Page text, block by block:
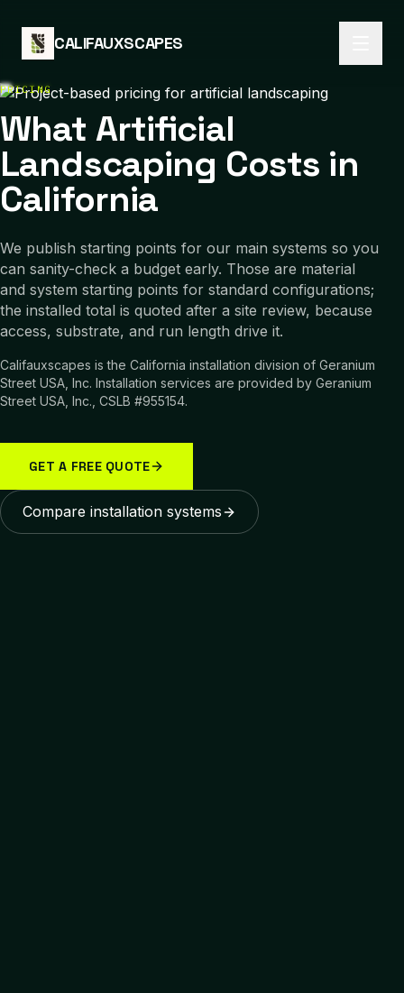
CALIFAUXSCAPES
PRICING
What Artificial
Landscaping Costs in
California
We publish starting points for our main systems so you
can sanity-check a budget early. Those are material
and system starting points for standard configurations;
the installed total is quoted after a site review, because
access, substrate, and run length drive it.
Califauxscapes is the California installation division of Geranium
Street USA, Inc. Installation services are provided by Geranium
Street USA, Inc., CSLB #955154.
GET A FREE QUOTE
Compare installation systems